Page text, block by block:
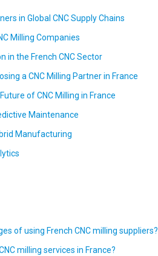
in Global CNC Supply Chains
Milling Companies
in the French CNC Sector
a CNC Milling Partner in France
of CNC Milling in France
Maintenance
Manufacturing
of using French CNC milling suppliers?
milling services in France?